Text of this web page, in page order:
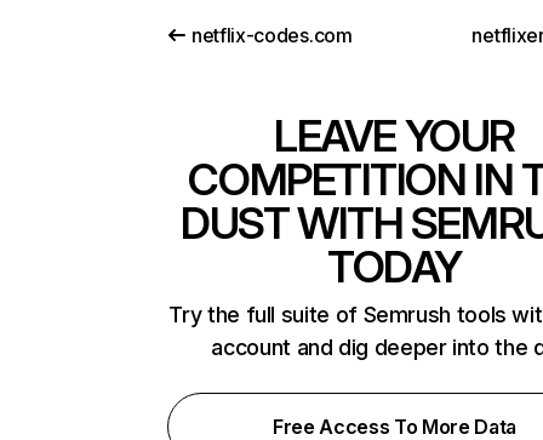
netflix-codes.com
LEAVE YOUR
COMPETITION IN
DUST WITH
TODAY
Try the full suite of Semrush tools
account and dig deeper into the
Free Access To More Data